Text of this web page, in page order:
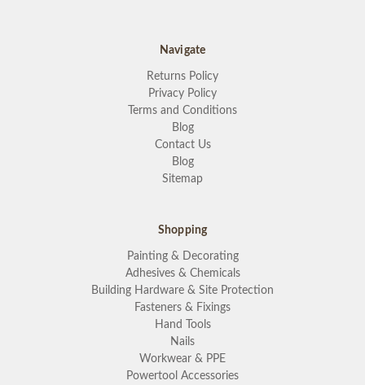
Navigate
Returns Policy
Privacy Policy
Terms and Conditions
Blog
Contact Us
Blog
Sitemap
Shopping
Painting & Decorating
Adhesives & Chemicals
Building Hardware & Site Protection
Fasteners & Fixings
Hand Tools
Nails
Workwear & PPE
Powertool Accessories